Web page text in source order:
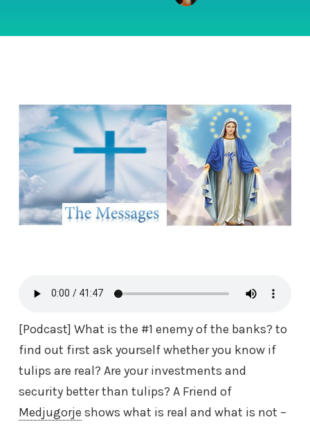
[Podcast] What is the #1 enemy of the banks? to
find out first ask yourself whether you know if
tulips are real? Are your investments and
security better than tulips? A Friend of
Medjugorje shows what is real and what is not –